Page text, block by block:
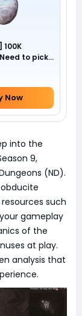
100K
to pick
Now
into the
9,
(ND).
such
gameplay
of the
at play.
analysis that